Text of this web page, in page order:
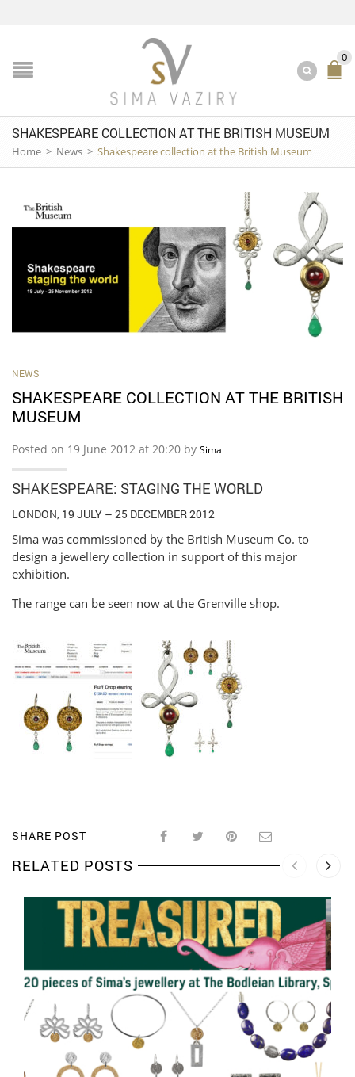
0
SHAKESPEARE COLLECTION AT THE BRITISH MUSEUM
Home > News > Shakespeare collection at the British Museum
NEWS
SHAKESPEARE COLLECTION AT THE BRITISH
MUSEUM
Posted on 19 June 2012 at 20:20 by Sima
SHAKESPEARE: STAGING THE WORLD
LONDON, 19 JULY – 25 DECEMBER 2012
Sima was commissioned by the British Museum Co. to
design a jewellery collection in support of this major
exhibition.
The range can be seen now at the Grenville shop.
SHARE POST
RELATED POSTS